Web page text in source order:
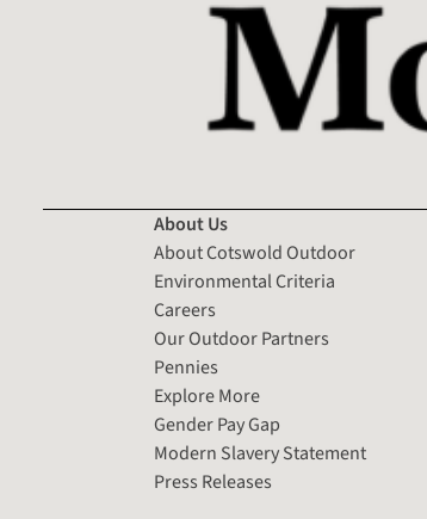
About Us
About Cotswold Outdoor
Environmental Criteria
Careers
Our Outdoor Partners
Pennies
Explore More
Gender Pay Gap
Modern Slavery Statement
Press Releases